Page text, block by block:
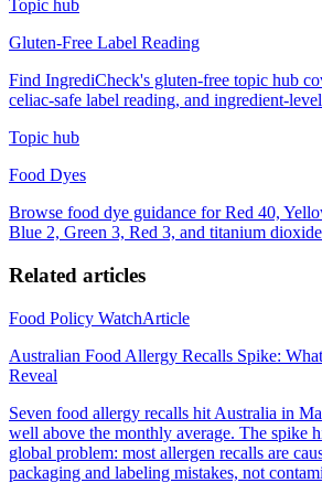
Topic hub
Gluten-Free Label Reading
Find IngrediCheck's gluten-free topic hub
celiac-safe label reading, and ingredient-
Topic hub
Food Dyes
Browse food dye guidance for Red 40,
Blue 2, Green 3, Red 3, and titanium
Related articles
Food Policy WatchArticle
Australian Food Allergy Recalls Spike:
Reveal
Seven food allergy recalls hit Australia in
well above the monthly average. The spike
global problem: most allergen recalls are
packaging and labeling mistakes, not